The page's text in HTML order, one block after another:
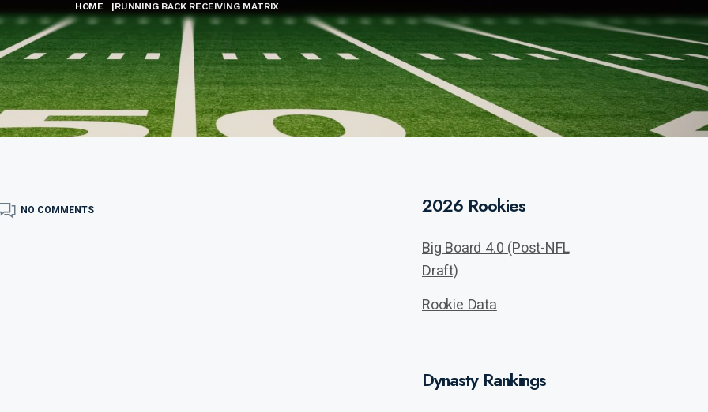
HOME |RUNNING BACK RECEIVING MATRIX
NO COMMENTS 2026 Rookies
Big Board 4.0 (Post-NFL
Draft)
Rookie Data
Dynasty Rankings